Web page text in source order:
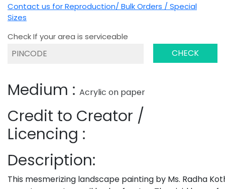
Contact us for Reproduction/ Bulk Orders / Special
Sizes
Check If your area is serviceable
CHECK
Medium : Acrylic on paper
Credit to Creator /
Licencing :
Description:
This mesmerizing landscape painting by Ms. Radha